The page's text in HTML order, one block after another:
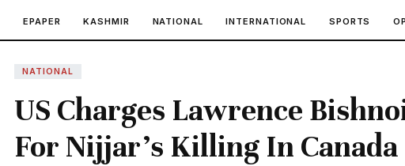
EPAPER KASHMIR NATIONAL INTERNATIONAL SPORTS
NATIONAL
US Charges Lawrence
For Nijjar's Killing In